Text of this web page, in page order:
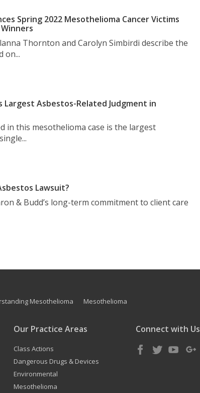
Spring 2022 Mesothelioma Cancer Victims
Thornton and Carolyn Simbirdi describe the
on...
Largest Asbestos-Related Judgment in
in this mesothelioma case is the largest
Lawsuit?
& Budd’s long-term commitment to client care
Mesothelioma Mesothelioma
Our Practice Areas
Class Actions
Dangerous Drugs & Devices
Environmental
Mesothelioma
Connect with Us